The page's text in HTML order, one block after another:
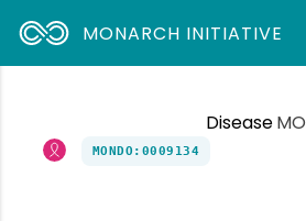
MONARCH INITIATIVE
Disease
MONDO:0009134